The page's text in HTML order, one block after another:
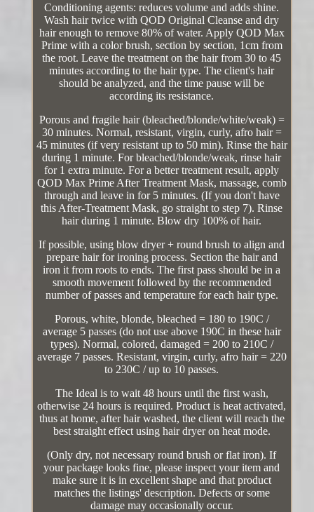
Conditioning agents: reduces volume and adds shine.
Wash hair twice with QOD Original Cleanse and dry
hair enough to remove 80% of water. Apply QOD Max
Prime with a color brush, section by section, 1cm from
the root. Leave the treatment on the hair from 30 to 45
minutes according to the hair type. The client's hair
should be analyzed, and the time pause will be
according its resistance.
Porous and fragile hair (bleached/blonde/white/weak) =
30 minutes. Normal, resistant, virgin, curly, afro hair =
45 minutes (if very resistant up to 50 min). Rinse the hair
during 1 minute. For bleached/blonde/weak, rinse hair
for 1 extra minute. For a better treatment result, apply
QOD Max Prime After Treatment Mask, massage, comb
through and leave in for 5 minutes. (If you don't have
this After-Treatment Mask, go straight to step 7). Rinse
hair during 1 minute. Blow dry 100% of hair.
If possible, using blow dryer + round brush to align and
prepare hair for ironing process. Section the hair and
iron it from roots to ends. The first pass should be in a
smooth movement followed by the recommended
number of passes and temperature for each hair type.
Porous, white, blonde, bleached = 180 to 190C /
average 5 passes (do not use above 190C in these hair
types). Normal, colored, damaged = 200 to 210C /
average 7 passes. Resistant, virgin, curly, afro hair = 220
to 230C / up to 10 passes.
The Ideal is to wait 48 hours until the first wash,
otherwise 24 hours is required. Product is heat activated,
thus at home, after hair washed, the client will reach the
best straight effect using hair dryer on heat mode.
(Only dry, not necessary round brush or flat iron). If
your package looks fine, please inspect your item and
make sure it is in excellent shape and that product
matches the listings' description. Defects or some
damage may occasionally occur.